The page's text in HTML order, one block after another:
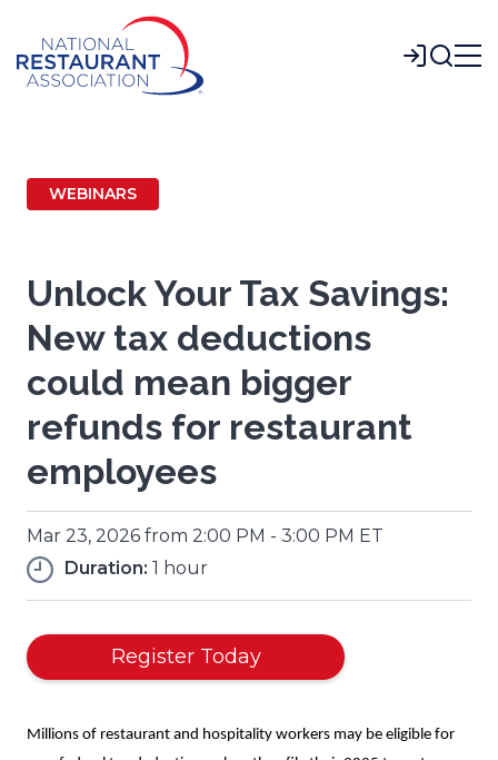
Main
Content
Login
WEBINARS
Unlock Your Tax Savings:
New tax deductions
could mean bigger
refunds for restaurant
employees
Mar 23, 2026 from 2:00 PM - 3:00 PM ET
Duration: 1 hour
Register Today(Opens
in
new
Millions of restaurant and hospitality workers may be eligible for